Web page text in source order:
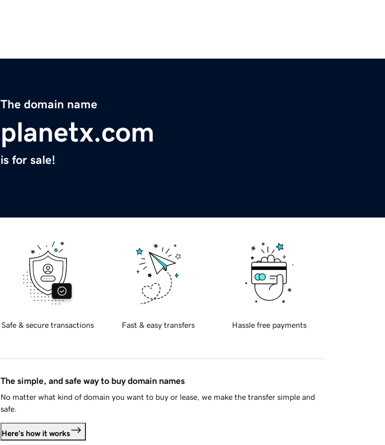
The domain name
planetx.com
is for sale!
Safe & secure transactions Fast & easy transfers Hassle free payments
The simple, and safe way to buy domain names
No matter what kind of domain you want to buy or lease, we make the transfer simple and
safe.
Here's how it works